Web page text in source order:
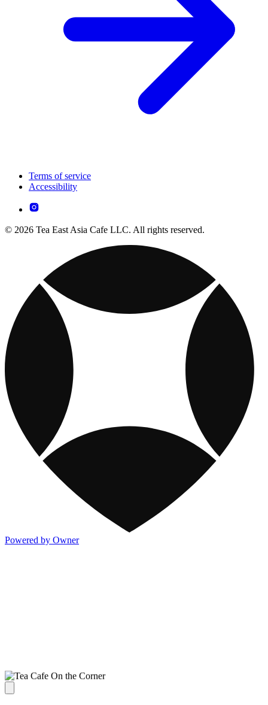
Terms of service
Accessibility
© 2026 Tea East Asia Cafe LLC. All rights reserved.
Powered by Owner